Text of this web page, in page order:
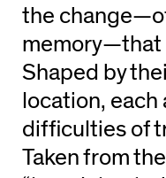
the
memory—that
Shaped by
location,
difficulties of
Taken from